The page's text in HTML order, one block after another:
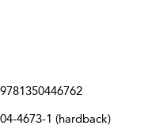
4673-1 (hardback)